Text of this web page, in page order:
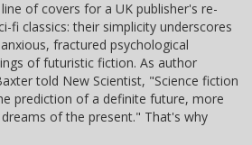
of covers for a UK publisher's re-
fi classics: their simplicity underscores
fractured psychological
of futuristic fiction. As author
told New Scientist, "Science fiction
prediction of a definite future, more
of the present." That's why